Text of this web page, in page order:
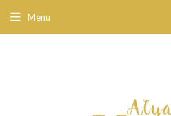
Menu